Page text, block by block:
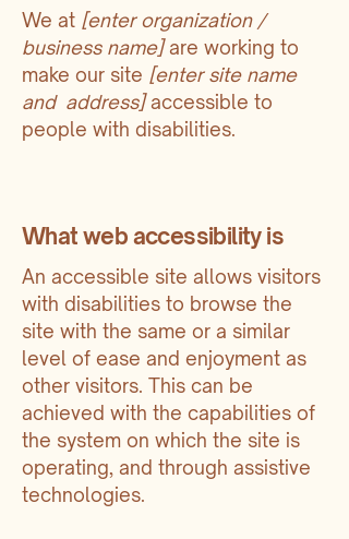
We at [enter organization /
business name]are working to
make our site [enter site name
and address]accessible to
people with disabilities.
What web accessibility is
An accessible site allows visitors
with disabilities to browse the
site with the same or a similar
level of ease and enjoyment as
other visitors. This can be
achieved with the capabilities of
the system on which the site is
operating, and through assistive
technologies.